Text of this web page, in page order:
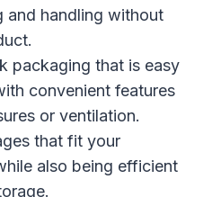
and handling without
packaging that is easy
convenient features
or ventilation.
that fit your
also being efficient